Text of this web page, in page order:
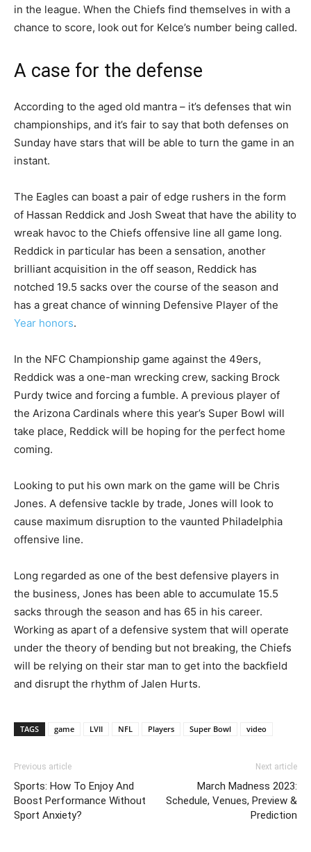
in the league. When the Chiefs find themselves in with a
chance to score, look out for Kelce’s number being called.
A case for the defense
According to the aged old mantra – it’s defenses that win
championships, and it’s fair to say that both defenses on
Sunday have stars that will be able to turn the game in an
instant.
The Eagles can boast a pair of edge rushers in the form
of Hassan Reddick and Josh Sweat that have the ability to
wreak havoc to the Chiefs offensive line all game long.
Reddick in particular has been a sensation, another
brilliant acquisition in the off season, Reddick has
notched 19.5 sacks over the course of the season and
has a great chance of winning Defensive Player of the
Year honors.
In the NFC Championship game against the 49ers,
Reddick was a one-man wrecking crew, sacking Brock
Purdy twice and forcing a fumble. A previous player of
the Arizona Cardinals where this year’s Super Bowl will
take place, Reddick will be hoping for the perfect home
coming.
Looking to put his own mark on the game will be Chris
Jones. A defensive tackle by trade, Jones will look to
cause maximum disruption to the vaunted Philadelphia
offensive line.
Long regarded as one of the best defensive players in
the business, Jones has been able to accumulate 15.5
sacks through the season and has 65 in his career.
Working as apart of a defensive system that will operate
under the theory of bending but not breaking, the Chiefs
will be relying on their star man to get into the backfield
and disrupt the rhythm of Jalen Hurts.
TAGS game LVII NFL Players Super Bowl video
Previous article
Sports: How To Enjoy And
Boost Performance Without
Sport Anxiety?
Next article
March Madness 2023:
Schedule, Venues, Preview &
Prediction